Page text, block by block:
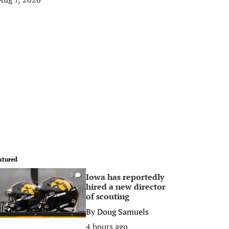
0
Iowa has reportedly
hired a new director
of scouting
ByDoug Samuels
4 hours ago